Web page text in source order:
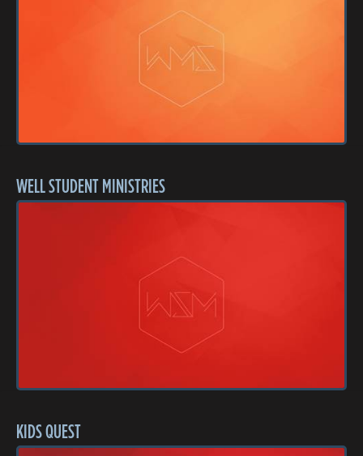
WELL STUDENT MINISTRIES
KIDS QUEST